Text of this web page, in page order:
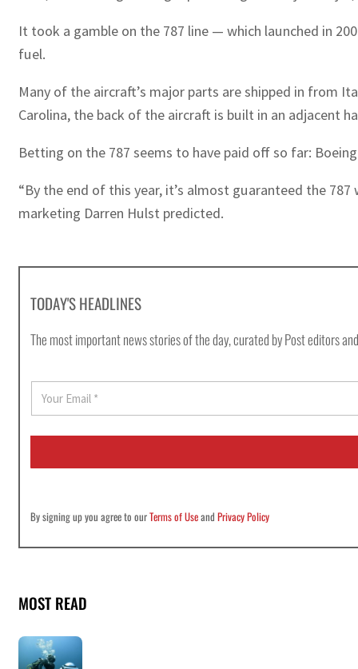
It took a gamble on the 787 line — which launched in
fuel.
Many of the aircraft’s major parts are shipped in from
Carolina, the back of the aircraft is built in an adjacent
Betting on the 787 seems to have paid off so far:
“By the end of this year, it’s almost guaranteed the
marketing Darren Hulst predicted.
TODAY'S HEADLINES
The most important news stories of the day, curated by Post editors
E
a
i
By signing up you agree to ourTerms of UseandPrivacy Policy
MOST READ